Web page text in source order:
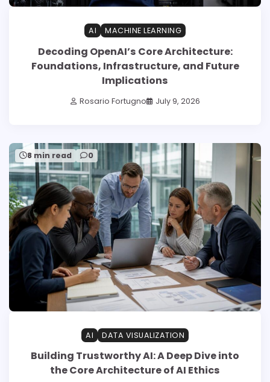
AI MACHINE LEARNING
Decoding OpenAI’s Core Architecture:
Foundations, Infrastructure, and Future
Implications
Rosario Fortugno July 9, 2026
8 min read 0
AI DATA VISUALIZATION
Building Trustworthy AI: A Deep Dive into
the Core Architecture of AI Ethics